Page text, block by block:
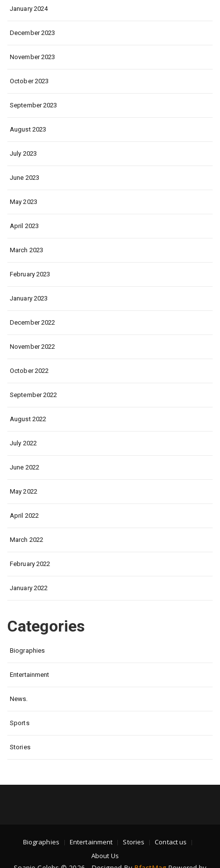
January 2024
December 2023
November 2023
October 2023
September 2023
August 2023
July 2023
June 2023
May 2023
April 2023
March 2023
February 2023
January 2023
December 2022
November 2022
October 2022
September 2022
August 2022
July 2022
June 2022
May 2022
April 2022
March 2022
February 2022
January 2022
Categories
Biographies
Entertainment
News.
Sports
Stories
Biographies Entertainment Stories
Contact us
About Us